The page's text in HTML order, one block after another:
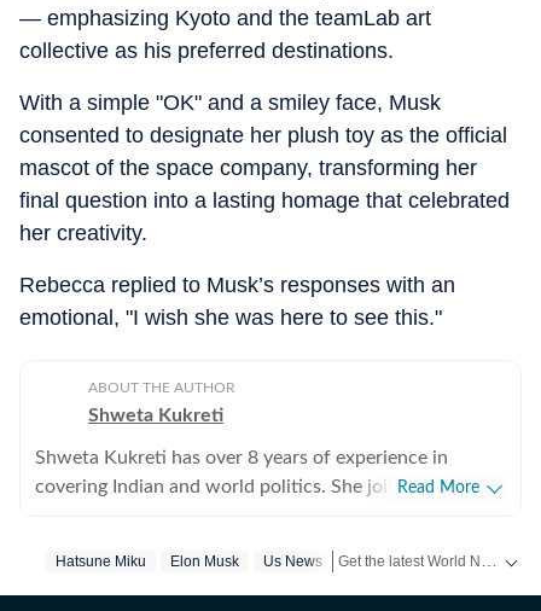
— emphasizing Kyoto and the teamLab art
collective as his preferred destinations.
With a simple "OK" and a smiley face, Musk
consented to designate her plush toy as the official
mascot of the space company, transforming her
final question into a lasting homage that celebrated
her creativity.
Rebecca replied to Musk’s responses with an
emotional, "I wish she was here to see this."
ABOUT THE AUTHOR
Shweta Kukreti
Shweta Kukreti has over 8 years of experience in
covering Indian and world politics. She joined the
Content Producer and reports on a wide range of
Read More
Hatsune Miku Elon Musk Us News